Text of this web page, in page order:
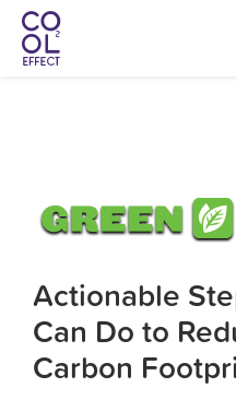
Actionable
Can Do to
Carbon